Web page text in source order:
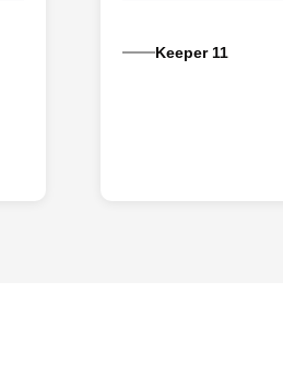
Keeper 11